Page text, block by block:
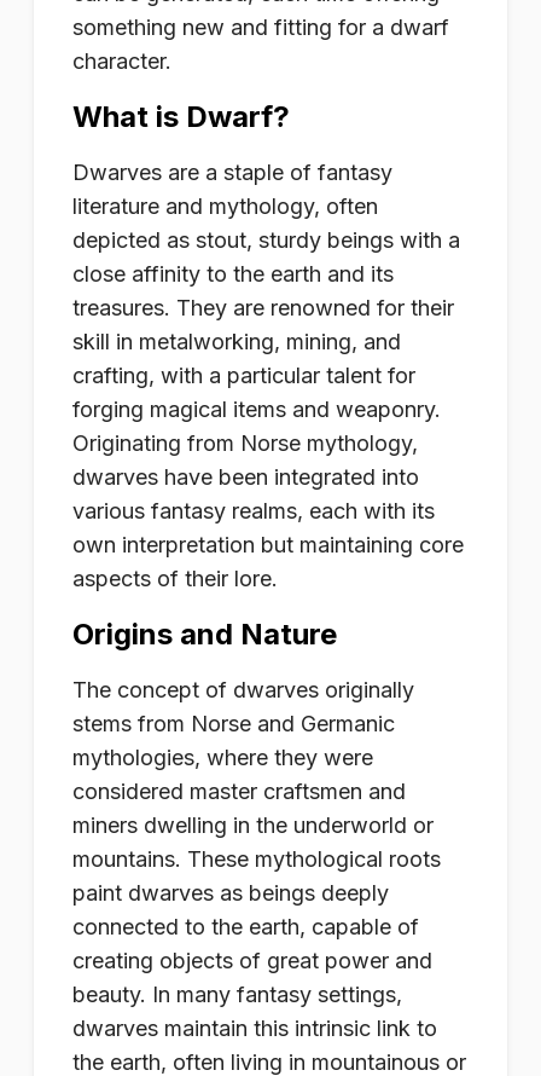
something new and fitting for a dwarf
character.
What is Dwarf?
Dwarves are a staple of fantasy
literature and mythology, often
depicted as stout, sturdy beings with a
close affinity to the earth and its
treasures. They are renowned for their
skill in metalworking, mining, and
crafting, with a particular talent for
forging magical items and weaponry.
Originating from Norse mythology,
dwarves have been integrated into
various fantasy realms, each with its
own interpretation but maintaining core
aspects of their lore.
Origins and Nature
The concept of dwarves originally
stems from Norse and Germanic
mythologies, where they were
considered master craftsmen and
miners dwelling in the underworld or
mountains. These mythological roots
paint dwarves as beings deeply
connected to the earth, capable of
creating objects of great power and
beauty. In many fantasy settings,
dwarves maintain this intrinsic link to
the earth, often living in mountainous or